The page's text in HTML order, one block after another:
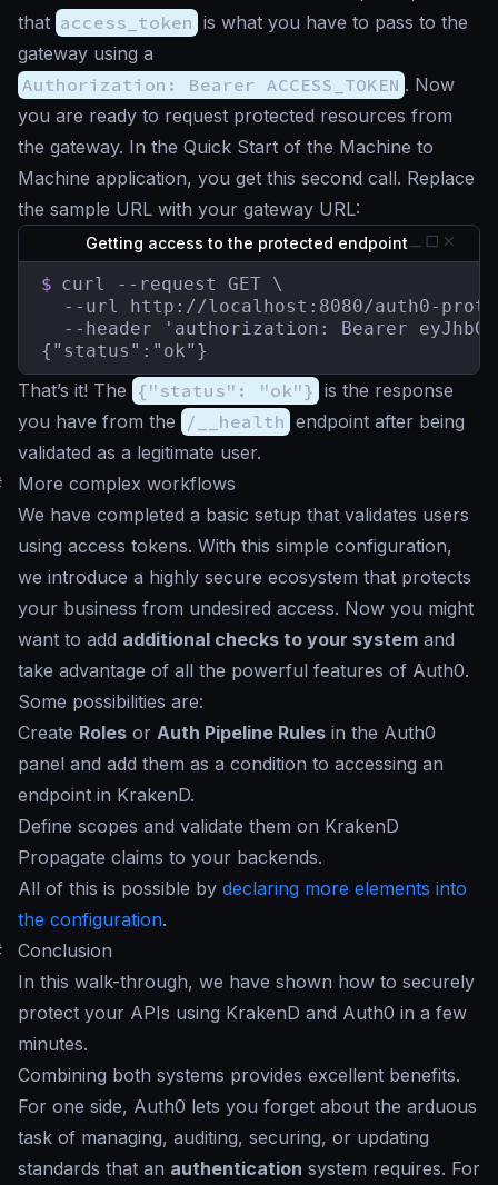
that access_token is what you have to pass to the
gateway using a
Authorization: Bearer ACCESS_TOKEN . Now
you are ready to request protected resources from
the gateway. In the Quick Start of the Machine to
Machine application, you get this second call. Replace
the sample URL with your gateway URL:
Getting access to the protected endpoint
$ curl --request GET \
--url http://localhost:8080/auth0-
--header 'authorization: Bearer
{"status":"ok"}
That’s it! The {"status": "ok"} is the response
you have from the
/__health endpoint after being
validated as a legitimate user.
More complex workflows
We have completed a basic setup that validates users
using access tokens. With this simple configuration,
we introduce a highly secure ecosystem that protects
your business from undesired access. Now you might
want to add additional checks to your system and
take advantage of all the powerful features of Auth0.
Some possibilities are:
Create Roles or Auth Pipeline Rules in the Auth0
panel and add them as a condition to accessing an
endpoint in KrakenD.
Define scopes and validate them on KrakenD
Propagate claims to your backends.
All of this is possible by declaring more elements into
the configuration.
Conclusion
In this walk-through, we have shown how to securely
protect your APIs using KrakenD and Auth0 in a few
minutes.
Combining both systems provides excellent benefits.
For one side, Auth0 lets you forget about the arduous
task of managing, auditing, securing, or updating
standards that an authentication system requires. For